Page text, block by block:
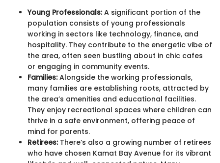
Young Professionals:A significant portion of the
population consists of young professionals
working in sectors like technology, finance, and
hospitality. They contribute to the energetic vibe of
the area, often seen bustling about in chic cafes
or engaging in community events.
Families:Alongside the working professionals,
many families are establishing roots, attracted by
the area’s amenities and educational facilities.
They enjoy recreational spaces where children can
thrive in a safe environment, offering peace of
mind for parents.
Retirees:There’s also a growing number of retirees
who have chosen Kamat Bay Avenue for its vibrant